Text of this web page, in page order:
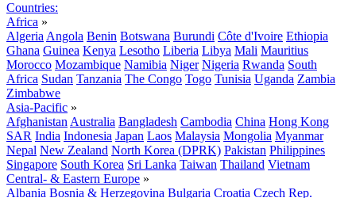
Countries:
Africa »
Algeria Angola Benin Botswana Burundi Côte d'Ivoire Ethiopia
Ghana Guinea Kenya Lesotho Liberia Libya Mali Mauritius
Morocco Mozambique Namibia Niger Nigeria Rwanda South
Africa Sudan Tanzania The Congo Togo Tunisia Uganda Zambia
Zimbabwe
Asia-Pacific »
Afghanistan Australia Bangladesh Cambodia China Hong Kong
SAR India Indonesia Japan Laos Malaysia Mongolia Myanmar
Nepal New Zealand North Korea (DPRK) Pakistan Philippines
Singapore South Korea Sri Lanka Taiwan Thailand Vietnam
Central- & Eastern Europe »
Albania Bosnia & Herzegovina Bulgaria Croatia Czech Rep.